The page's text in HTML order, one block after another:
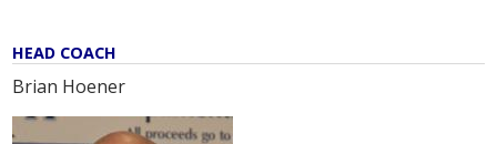
HEAD COACH
Brian Hoener